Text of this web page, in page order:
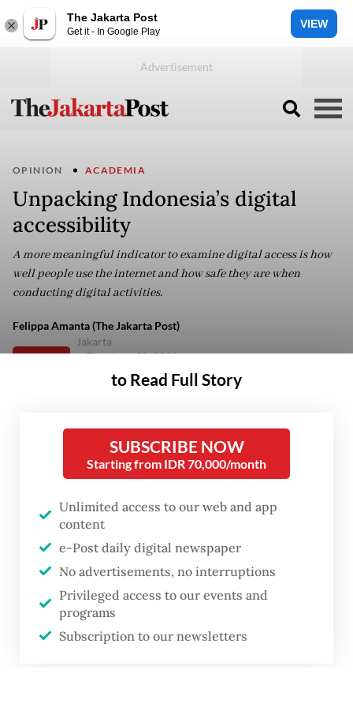
The Jakarta Post
Get it - In Google Play
VIEW
OPINION ACADEMIA
Unpacking Indonesia’s digital
accessibility
A more meaningful indicator to examine digital access is how
well people use the internet and how safe they are when
conducting digital activities.
Felippa Amanta (The Jakarta Post)
PREMIUM
Jakarta
Thu, June 30, 2022
to Read Full Story
SUBSCRIBE NOW
Starting from IDR 70,000/month
Unlimited access to our web and app
content
e-Post daily digital newspaper
No advertisements, no interruptions
Privileged access to our events and
programs
Subscription to our newsletters